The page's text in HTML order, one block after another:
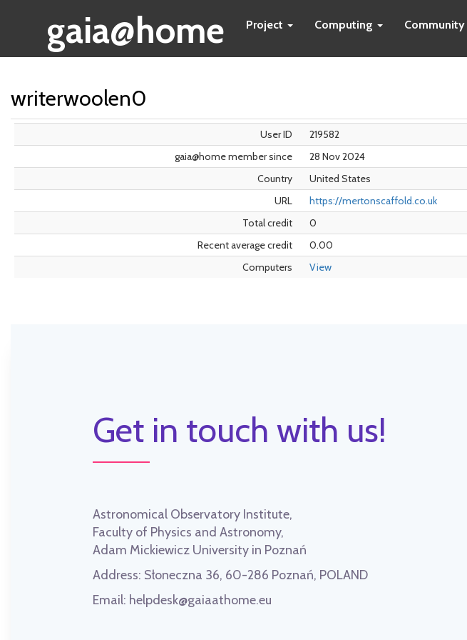
gaia@home Project Computing Community
writerwoolen0
User ID
219582
gaia@home member since
28 Nov 2024
Country
United States
URL
https://mertonscaffold.co.uk
Total credit
0
Recent average credit
0.00
Computers
View
Get in touch with us!
Astronomical Observatory Institute,
Faculty of Physics and Astronomy,
Adam Mickiewicz University in Poznań
Address: Słoneczna 36, 60-286 Poznań, POLAND
Email: helpdesk@gaiaathome.eu